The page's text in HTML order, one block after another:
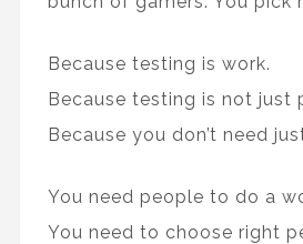
Because testing is work.
Because testing is not just
Because you don’t need
You need people to do a
You need to choose right